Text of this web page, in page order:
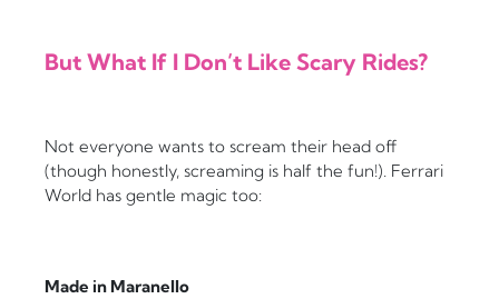
But What If I Don’t Like Scary Rides?
Not everyone wants to scream their head off
(though honestly, screaming is half the fun!). Ferrari
World has gentle magic too:
Made in Maranello